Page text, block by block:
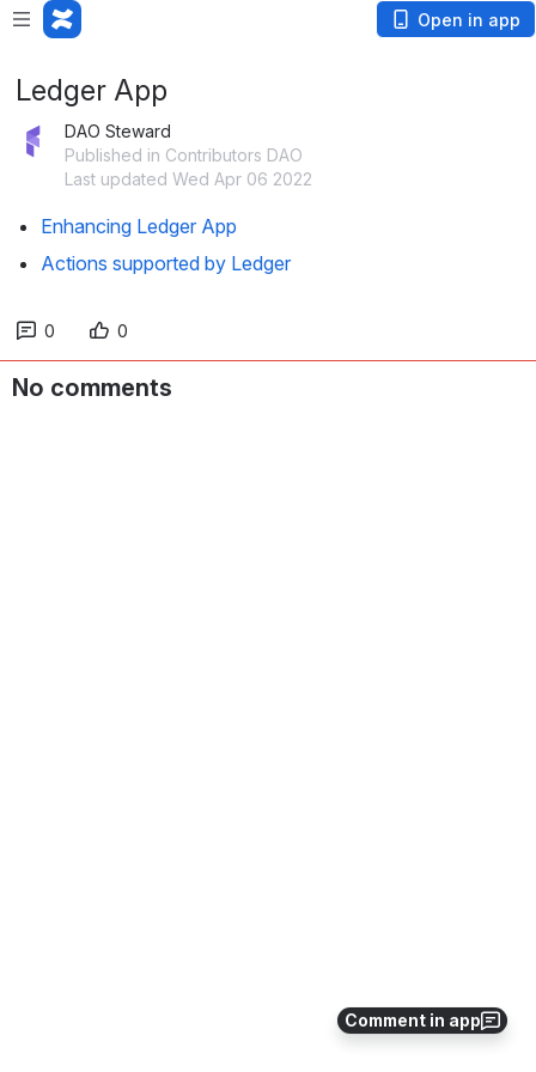
Open in app
Comment in app
Ledger App
DAO Steward
Published in Contributors DAO
Last updated Wed Apr 06 2022
Enhancing Ledger App
Actions supported by Ledger
0 0
No comments